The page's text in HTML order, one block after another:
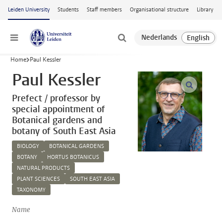
Skip to main content
Leiden University Students Staff members Organisational structure Library
Menu
Home Paul Kessler
Paul Kessler
Prefect / professor by
special appointment of
Botanical gardens and
botany of South East Asia
BIOLOGY
BOTANICAL GARDENS
BOTANY
HORTUS BOTANICUS
NATURAL PRODUCTS
PLANT SCIENCES
SOUTH EAST ASIA
TAXONOMY
Name
open